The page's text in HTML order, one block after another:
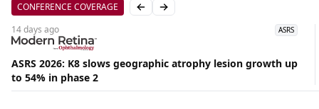
CONFERENCE COVERAGE Previous slide
Next slide
14 days ago ASRS
ASRS 2026: K8 slows geographic atrophy lesion growth up
to 54% in phase 2
07,